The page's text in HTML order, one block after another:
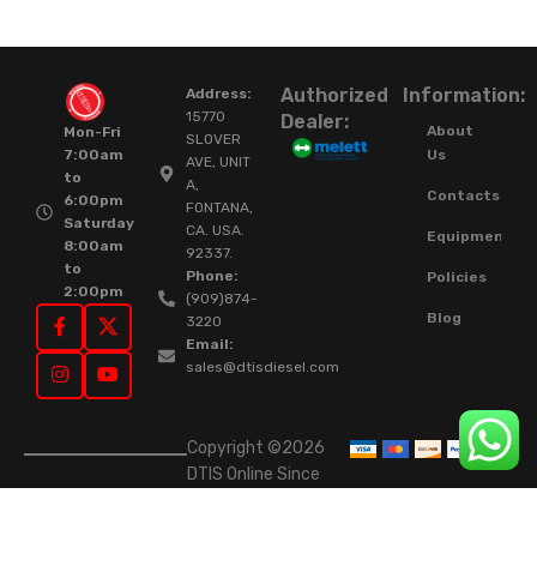
Mon-Fri
7:00am
to
6:00pm
Saturday
8:00am
to
2:00pm
Address:
15770
SLOVER
AVE, UNIT
A,
FONTANA,
CA. USA.
92337.
Phone:
(909)874-
3220
Email:
sales@dtisdiesel.com
Authorized
Dealer:
Information:
About
Us
Contacts
Equipment
Policies
Blog
Copyright ©2026
DTIS Online Since